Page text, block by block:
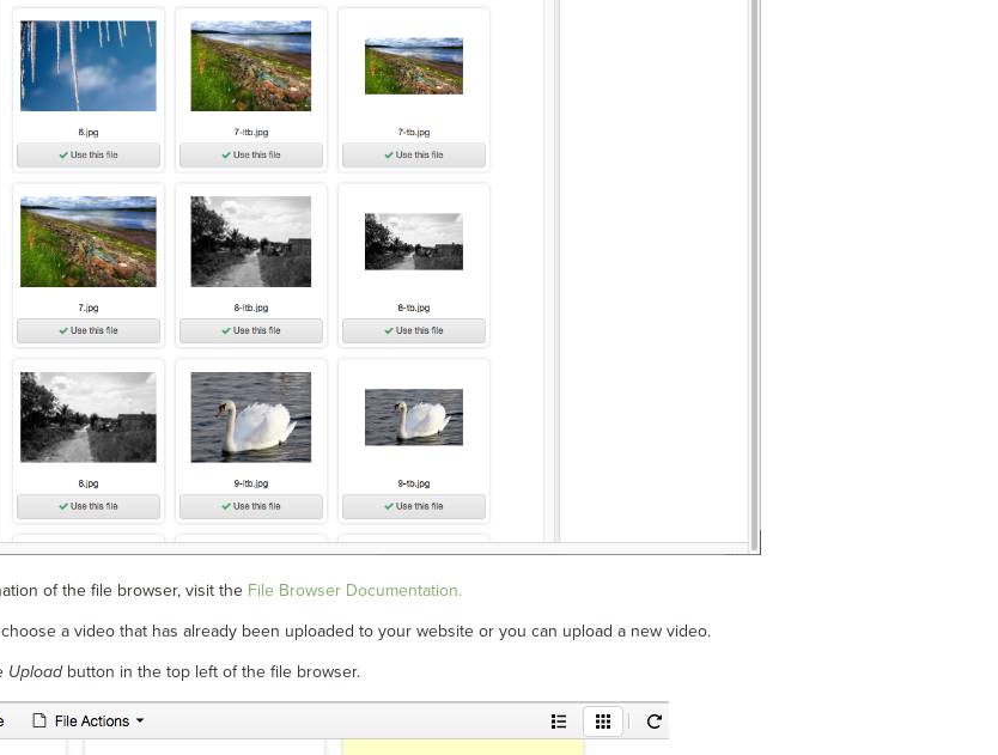
of the file browser, visit the File Browser Documentation.
a video that has already been uploaded to your website or you can upload a new video.
Uploadbutton in the top left of the file browser.